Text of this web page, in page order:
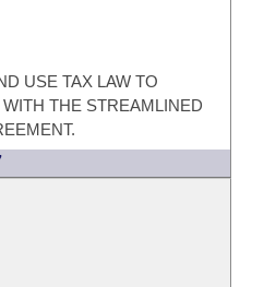
USE TAX LAW TO
THE STREAMLINED